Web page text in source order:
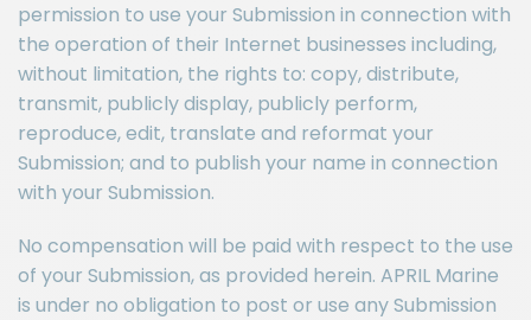
permission to use your Submission in connection with
the operation of their Internet businesses including,
without limitation, the rights to: copy, distribute,
transmit, publicly display, publicly perform,
reproduce, edit, translate and reformat your
Submission; and to publish your name in connection
with your Submission.
No compensation will be paid with respect to the use
of your Submission, as provided herein. APRIL Marine
is under no obligation to post or use any Submission